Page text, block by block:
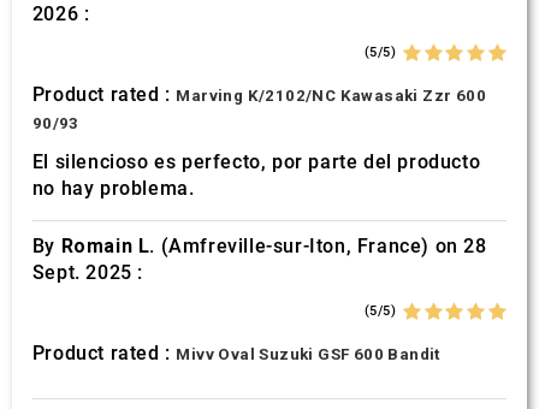
2026 :
(5/5)
Product rated : Marving K/2102/NC Kawasaki Zzr 600
90/93
El silencioso es perfecto, por parte del producto
no hay problema.
By Romain L. (Amfreville-sur-Iton, France) on 28
Sept. 2025 :
(5/5)
Product rated : Mivv Oval Suzuki GSF 600 Bandit